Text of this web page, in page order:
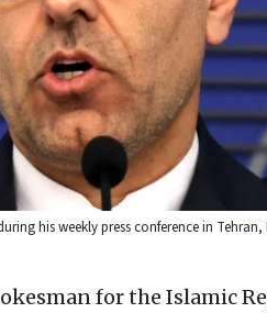
his weekly press conference in
for the Islamic